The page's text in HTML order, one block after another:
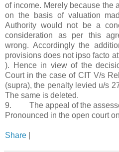
of income. Merely because the
on the basis of valuation
Authority would not be a
consideration as per this
wrong. Accordingly the
provisions does not ipso facto
). Hence in view of the
Court in the case of CIT V/s
(supra), the penalty levied u/s
The same is deleted.
9. The appeal of the
Pronounced in the open court
Share